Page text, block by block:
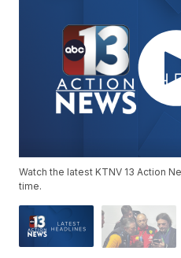
Watch the latest KTNV 13 Action
time.